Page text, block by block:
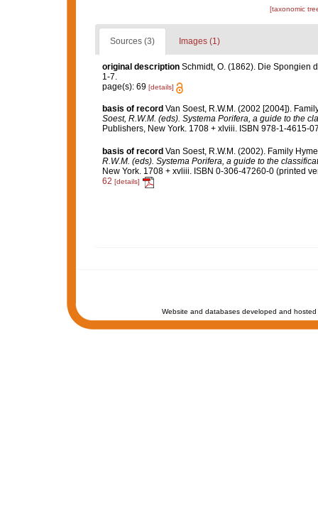
[taxonomic
Sources (3) Images (1)
original description Schmidt, O. (1862). Die Spongien
1-7.
page(s): 69 [details]
basis of record Van Soest, R.W.M. (2002 [2004]).
Soest, R.W.M. (eds). Systema Porifera, a guide to the
Publishers, New York. 1708 + xlviii. ISBN 978-1-4615-
basis of record Van Soest, R.W.M. (2002). Family
R.W.M. (eds). Systema Porifera, a guide to the
New York. 1708 + xvliii. ISBN 0-306-47260-0 (printed
62 [details]
Website and databases developed and